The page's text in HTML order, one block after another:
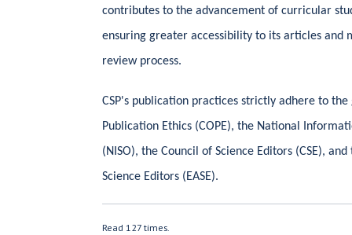
contributes to the advancement of curricular
ensuring greater accessibility to its articles and
review process.
CSP's publication practices strictly adhere to
Publication Ethics (COPE), the National
(NISO), the Council of Science Editors (CSE),
Science Editors (EASE).
Read 127 times.